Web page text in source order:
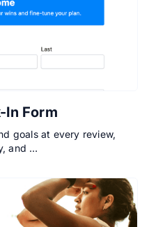
In Form
goals at every review,
and …